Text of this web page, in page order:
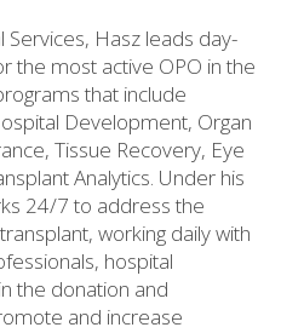
Services, Hasz leads day-
the most active OPO in the
that include
Development, Organ
Tissue Recovery, Eye
Analytics. Under his
24/7 to address the
working daily with
hospital
the donation and
and increase